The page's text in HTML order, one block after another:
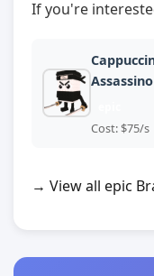
If you're
Assassino
Cost: $75/s
→ View all epic